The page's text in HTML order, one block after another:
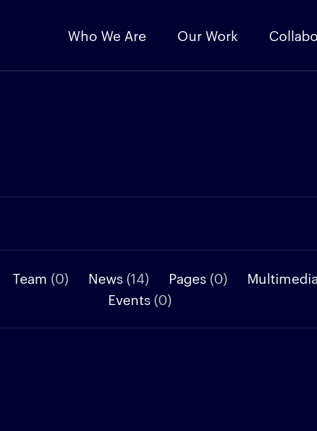
Who We Are Our Work
Team (0) News (14) Pages (0) Multimedia
Events (0)